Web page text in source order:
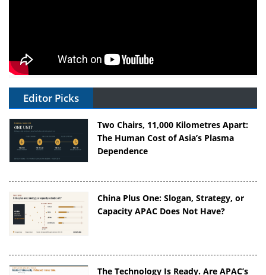
Editor Picks
Two Chairs, 11,000 Kilometres Apart:
The Human Cost of Asia’s Plasma
Dependence
China Plus One: Slogan, Strategy, or
Capacity APAC Does Not Have?
The Technology Is Ready. Are APAC’s